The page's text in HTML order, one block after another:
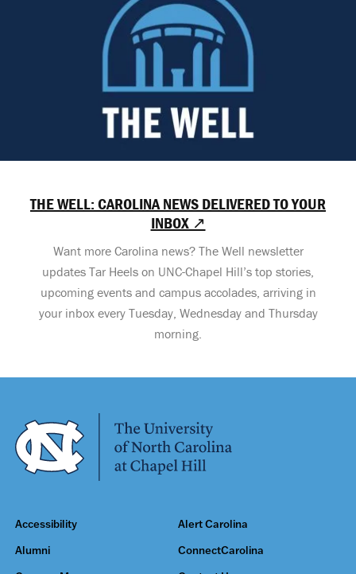
THE WELL: CAROLINA NEWS DELIVERED TO YOUR
INBOX ↗
Want more Carolina news? The Well newsletter
updates Tar Heels on UNC-Chapel Hill’s top stories,
upcoming events and campus accolades, arriving in
your inbox every Tuesday, Wednesday and Thursday
morning.
Accessibility Alert Carolina
Alumni ConnectCarolina